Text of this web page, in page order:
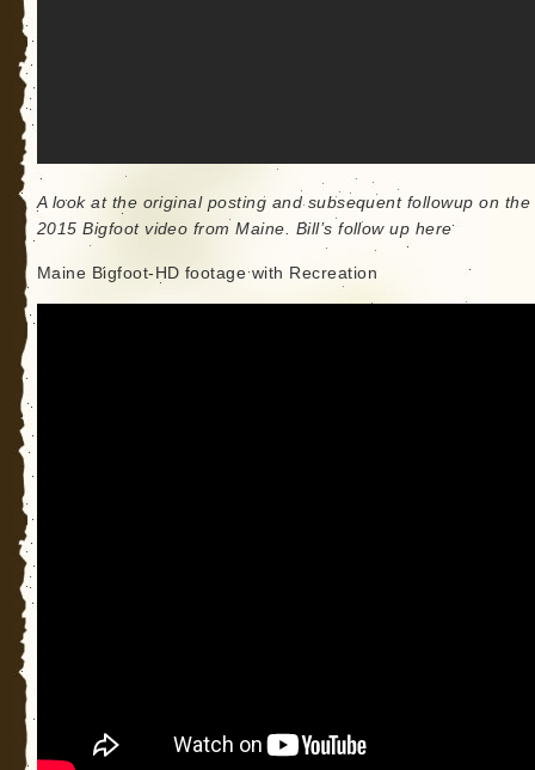
A look at the original posting and subsequent followup on the
2015 Bigfoot video from Maine. Bill’s follow up here
Maine Bigfoot-HD footage with Recreation